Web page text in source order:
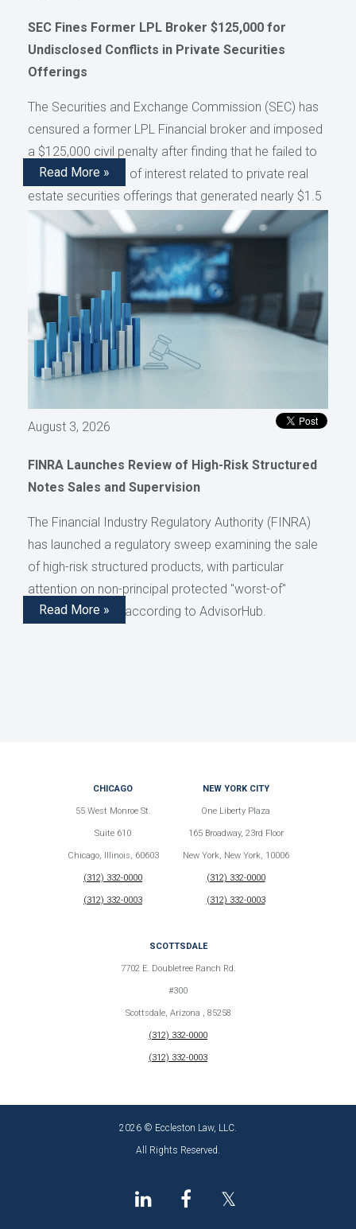
SEC Fines Former LPL Broker $125,000 for
Undisclosed Conflicts in Private Securities
Offerings
The Securities and Exchange Commission (SEC) has
censured a former LPL Financial broker and imposed
a $125,000 civil penalty after finding that he failed to
disclose conflicts of interest related to private real
estate securities offerings that generated nearly $1.5
million in compensation, as reported by AdvisorHub.
Read More »
August 3, 2026
FINRA Launches Review of High-Risk Structured
Notes Sales and Supervision
The Financial Industry Regulatory Authority (FINRA)
has launched a regulatory sweep examining the sale
of high-risk structured products, with particular
attention on non-principal protected "worst-of"
structured notes, according to AdvisorHub.
Read More »
CHICAGO
55 West Monroe St.
Suite 610
Chicago, Illinois, 60603
(312) 332-0000
(312) 332-0003
NEW YORK CITY
One Liberty Plaza
165 Broadway, 23rd Floor
New York, New York, 10006
(312) 332-0000
(312) 332-0003
SCOTTSDALE
7702 E. Doubletree Ranch Rd.
#300
Scottsdale, Arizona , 85258
(312) 332-0000
(312) 332-0003
2026 © Eccleston Law, LLC.
All Rights Reserved.
𝕏